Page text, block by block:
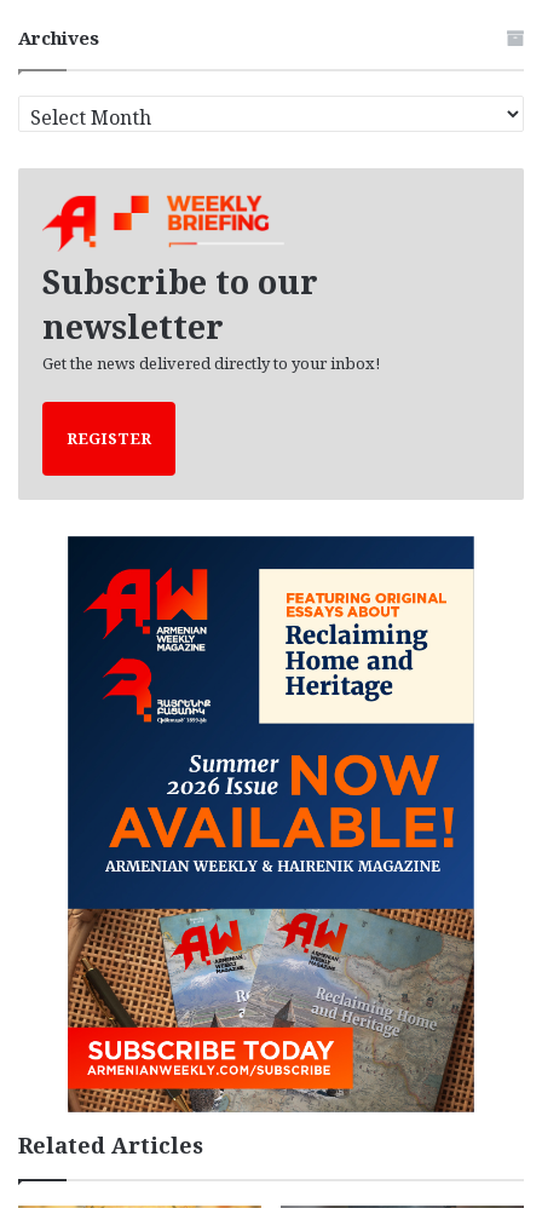
Archives
r
Subscribe to our
newsletter
Get the news delivered directly to your inbox!
REGISTER
Related Articles